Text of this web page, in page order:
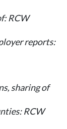
RCW
reports:
sharing of
RCW